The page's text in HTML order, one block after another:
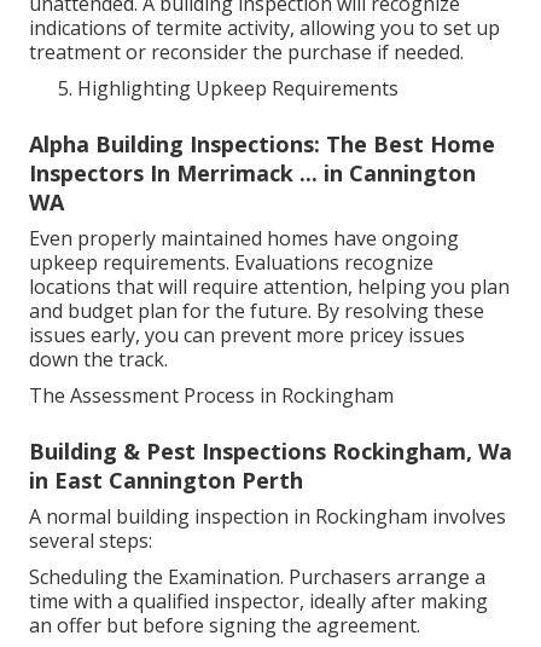
indications of termite activity, allowing you to set up
treatment or reconsider the purchase if needed.
Highlighting Upkeep Requirements
Alpha Building Inspections: The Best Home
Inspectors In Merrimack ... in Cannington
WA
Even properly maintained homes have ongoing
upkeep requirements. Evaluations recognize
locations that will require attention, helping you plan
and budget plan for the future. By resolving these
issues early, you can prevent more pricey issues
down the track.
The Assessment Process in Rockingham
Building & Pest Inspections Rockingham, Wa
in East Cannington Perth
A normal building inspection in Rockingham involves
several steps:
Scheduling the Examination. Purchasers arrange a
time with a qualified inspector, ideally after making
an offer but before signing the agreement.